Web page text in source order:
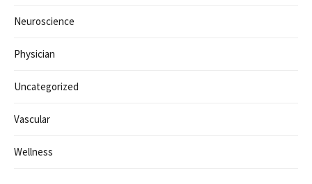
Neuroscience
Physician
Uncategorized
Vascular
Wellness